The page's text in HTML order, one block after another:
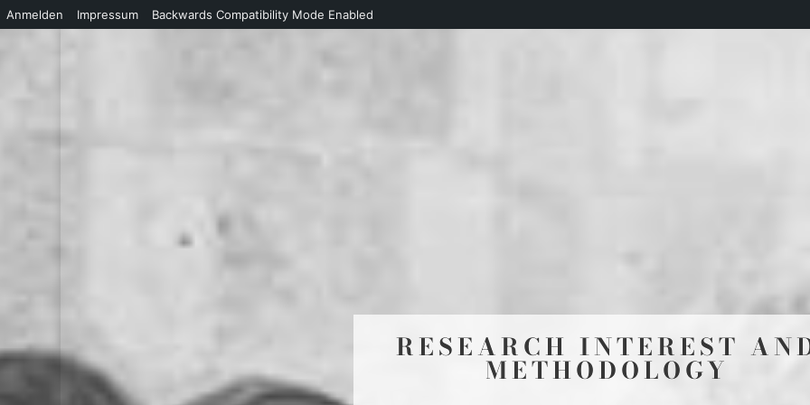
Anmelden Impressum Backwards Compatibility Mode Enabled
RESEARCH INTEREST
METHODOLOGY